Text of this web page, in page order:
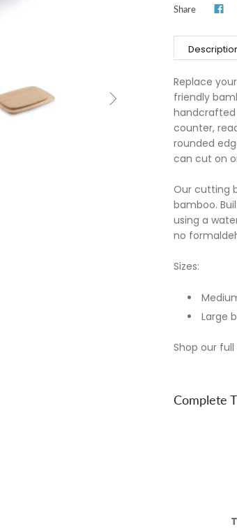

Share
Replace
friendly
handcrafted
counter,
rounded
can cut on
Our cutting
bamboo.
using a
no
Sizes:
Large
Shop our
Complete